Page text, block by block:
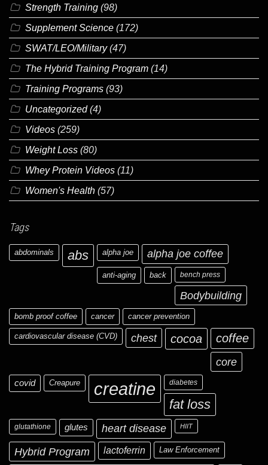
Strength Training (98)
Supplement Science (172)
SWAT/LEO/Military(47)
The Hybrid Training Program (14)
Training Programs (93)
Uncategorized(4)
Videos (259)
Weight Loss (80)
Whey Protein Videos (11)
Women's Health (57)
Tags
abdominals abs alpha joe alpha joe coffee
anti-aging back bench press
Bodybuilding
bomb proof coffee cancer cancer prevention
cardiovascular disease (CVD) chest cocoa coffee
core
covid Creapure creatine diabetes
fat loss
glutathione glutes heart disease HIIT
Hybrid Program lactoferrin Law Enforcement